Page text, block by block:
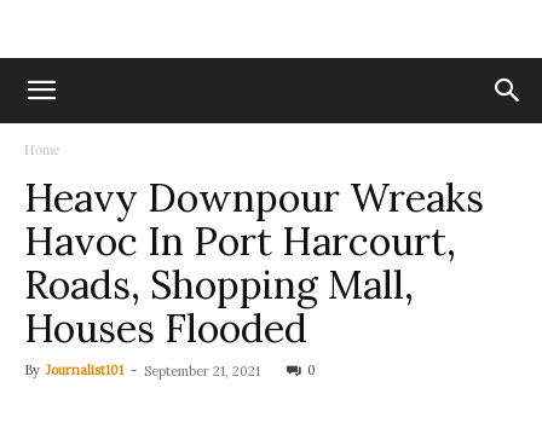
Home
Heavy Downpour Wreaks
Havoc In Port Harcourt,
Roads, Shopping Mall,
Houses Flooded
By Journalist101 - September 21, 2021 0